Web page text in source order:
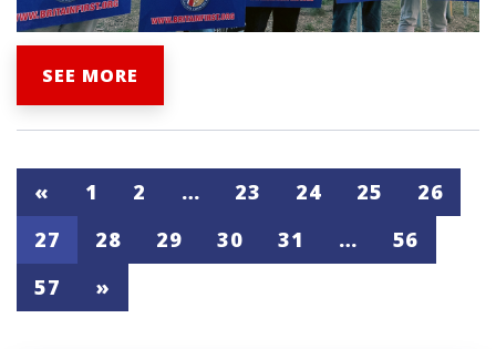
SEE MORE
« 1 2 … 23 24 25
26
27
28 29 30 31 …
56
57
»